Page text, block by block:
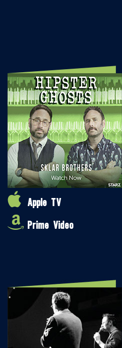
Apple TV
Prime Video